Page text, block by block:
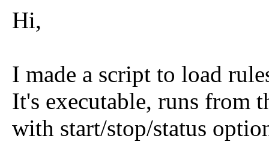
Hi,
I made a script to load
It's executable, runs from
with start/stop/status